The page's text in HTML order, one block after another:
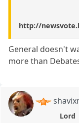
http://
General doesn't
more than
Lord